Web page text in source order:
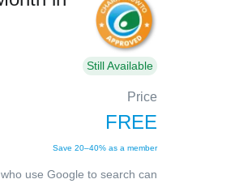
Still Available
Price
FREE
Save 20–40% as a member
use Google to search can